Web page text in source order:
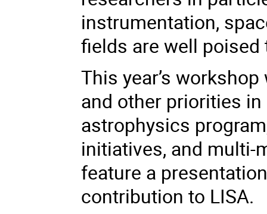
instrumentation,
fields are well
This year’s
and other priorities in
astrophysics
initiatives, and multi-
feature a
contribution to LISA.